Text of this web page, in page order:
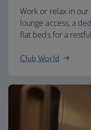
Work or relax in
lounge access, a
flat beds for a
Club World